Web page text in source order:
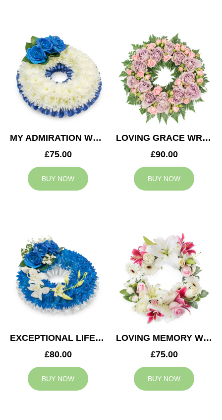
MY ADMIRATION WREATH
£75.00
BUY NOW
LOVING GRACE WREATH
£90.00
BUY NOW
EXCEPTIONAL LIFE WREATH
£80.00
BUY NOW
LOVING MEMORY WREATH
£75.00
BUY NOW